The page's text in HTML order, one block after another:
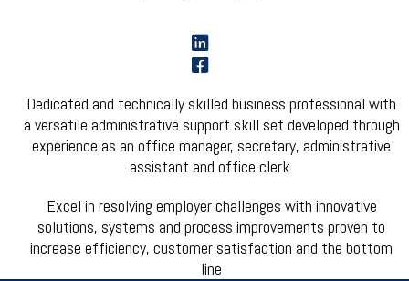
Dedicated and technically skilled business professional with
a versatile administrative support skill set developed through
experience as an office manager, secretary, administrative
assistant and office clerk.
Excel in resolving employer challenges with innovative
solutions, systems and process improvements proven to
increase efficiency, customer satisfaction and the bottom
line